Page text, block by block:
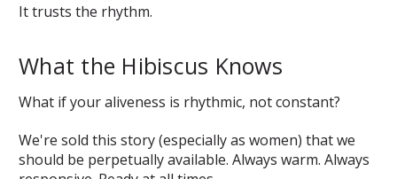
It trusts the rhythm.
What the Hibiscus Knows
What if your aliveness is rhythmic, not constant?
We're sold this story (especially as women) that we
should be perpetually available. Always warm. Always